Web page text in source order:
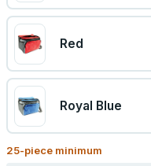
Red
Royal Blue
25-piece minimum